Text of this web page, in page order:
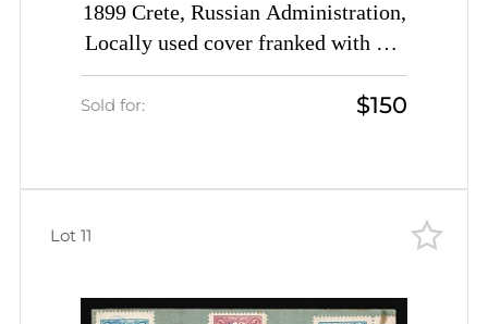
1899 Crete, Russian Administration,
Locally used cover franked with 1m
green, 2m lilac and 1gr rose of 3rd
Definitive Issue tied by Rethymno
Sold for: $150
Lot 11